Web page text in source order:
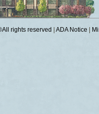
rights reserved ADA Notice